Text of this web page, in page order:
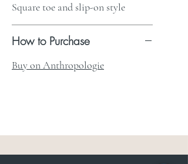
Square toe and slip-on style
How to Purchase
Buy on Anthropologie